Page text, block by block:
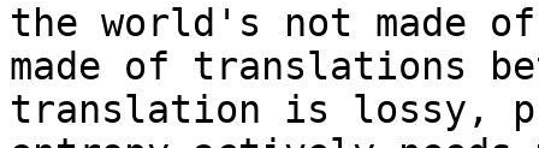
the world's not made
made of translations
translation is lossy,